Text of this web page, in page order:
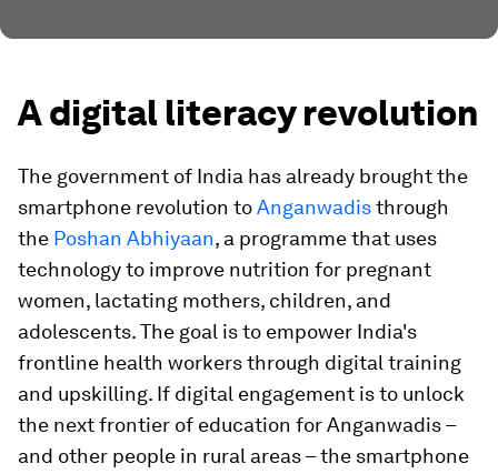
A digital literacy revolution
The government of India has already brought the
smartphone revolution toAnganwadisthrough
the Poshan Abhiyaan, a programme that uses
technology to improve nutrition for pregnant
women, lactating mothers, children, and
adolescents. The goal is to empower India's
frontline health workers through digital training
and upskilling. If digital engagement is to unlock
the next frontier of education for Anganwadis –
and other people in rural areas – the smartphone